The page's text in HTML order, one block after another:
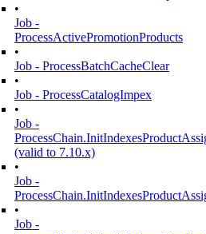
•
Job -
ProcessActivePromotionProducts
•
Job - ProcessBatchCacheClear
•
Job - ProcessCatalogImpex
•
Job -
(valid to 7.10.x)
•
Job -
•
Job -